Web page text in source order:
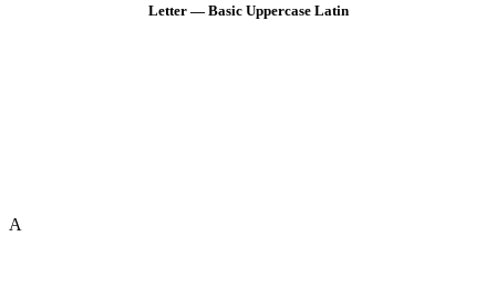
Letter — Basic Uppercase Latin
A